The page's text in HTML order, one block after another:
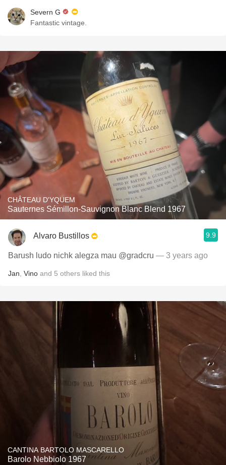
Severn G
Fantastic vintage.
CHÂTEAU D'YQUEM
Sauternes Sémillon-Sauvignon Blanc Blend 1967
Alvaro Bustillos 9.9
Barush ludo nichk alegza mau @gradcru — 3 years ago
Jan Vino and 5 others liked this
CANTINA BARTOLO MASCARELLO
Barolo Nebbiolo 1967